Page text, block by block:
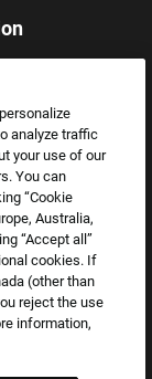
analyze traffic
your use of our
You can
“Cookie
Australia,
“Accept all”
cookies. If
(other than
reject the use
information,